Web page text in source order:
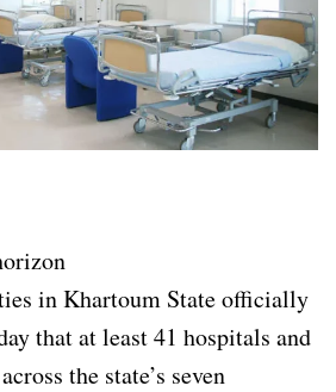
in Khartoum State officially
that at least 41 hospitals and
the state’s seven